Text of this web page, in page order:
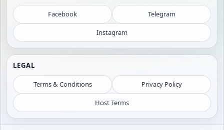
Facebook Telegram
Instagram
LEGAL
Terms & Conditions Privacy Policy
Host Terms